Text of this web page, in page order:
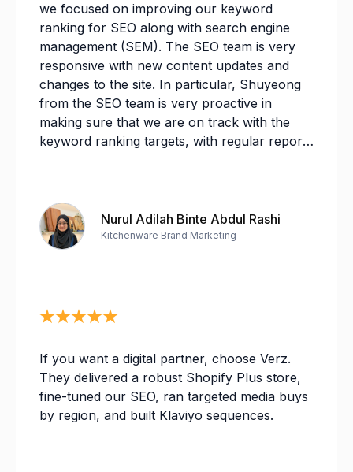
we focused on improving our keyword
ranking for SEO along with search engine
management (SEM). The SEO team is very
responsive with new content updates and
changes to the site. In particular, Shuyeong
from the SEO team is very proactive in
making sure that we are on track with the
keyword ranking targets, with regular reports
transition from one team to another. Deon
and Irah from the SEM team are very
receptive with my questions and changes,
professional services!
Nurul Adilah Binte Abdul Rashi
Kitchenware Brand Marketing
If you want a digital partner, choose Verz.
They delivered a robust Shopify Plus store,
fine-tuned our SEO, ran targeted media buys
by region, and built Klaviyo sequences.